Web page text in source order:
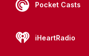
Pocket Casts
iHeartRadio